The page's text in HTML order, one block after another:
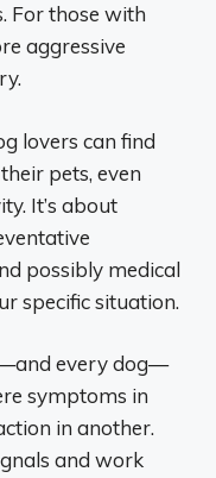
For those with
aggressive
lovers can find
pets, even
It’s about
possibly medical
specific situation.
every dog—
symptoms in
in another.
and work